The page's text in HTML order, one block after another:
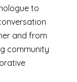
to
and from
community